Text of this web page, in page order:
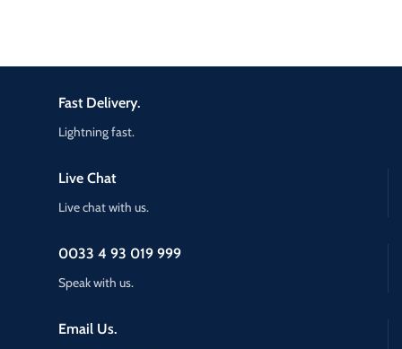
Email Us.
0033 4 93 019 999
Speak with us.
Live Chat
Live chat with us.
Fast Delivery.
Lightning fast.